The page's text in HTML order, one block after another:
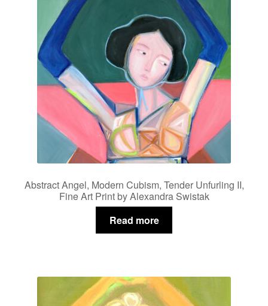
Abstract Angel, Modern Cubism, Tender Unfurling II,
Fine Art Print by Alexandra Swistak
Read more